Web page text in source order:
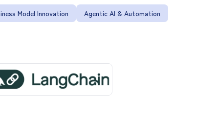
Model Innovation Agentic AI & Automation